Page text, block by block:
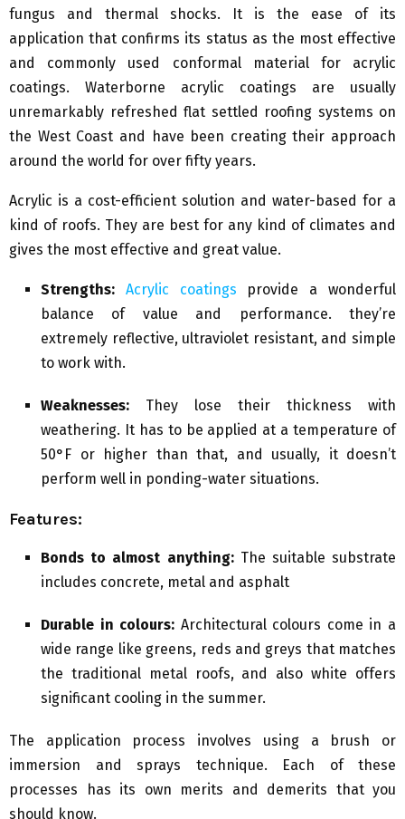
fungus and thermal shocks. It is the ease of its
application that confirms its status as the most effective
and commonly used conformal material for acrylic
coatings. Waterborne acrylic coatings are usually
unremarkably refreshed flat settled roofing systems on
the West Coast and have been creating their approach
around the world for over fifty years.
Acrylic is a cost-efficient solution and water-based for a
kind of roofs. They are best for any kind of climates and
gives the most effective and great value.
Strengths: Acrylic coatings provide a wonderful
balance of value and performance. they’re
extremely reflective, ultraviolet resistant, and simple
to work with.
Weaknesses: They lose their thickness with
weathering. It has to be applied at a temperature of
50°F or higher than that, and usually, it doesn’t
perform well in ponding-water situations.
Features:
Bonds to almost anything:The suitable substrate
includes concrete, metal and asphalt
Durable in colours: Architectural colours come in a
wide range like greens, reds and greys that matches
the traditional metal roofs, and also white offers
significant cooling in the summer.
The application process involves using a brush or
immersion and sprays technique. Each of these
processes has its own merits and demerits that you
should know.